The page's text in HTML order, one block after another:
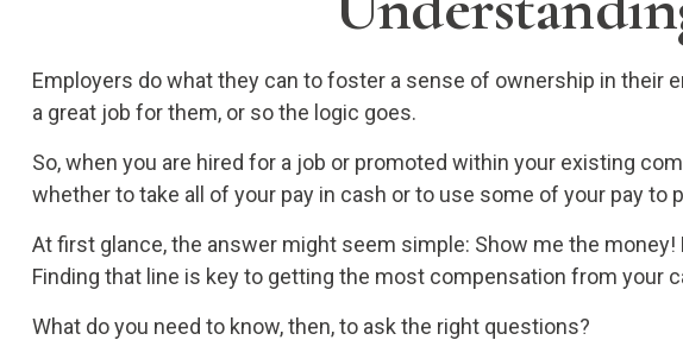
Employers do what they can to foster a sense of ownership in their
a great job for them, or so the logic goes.
So, when you are hired for a job or promoted within your existing
whether to take all of your pay in cash or to use some of your pay to
At first glance, the answer might seem simple: Show me the
Finding that line is key to getting the most compensation from your
What do you need to know, then, to ask the right questions?